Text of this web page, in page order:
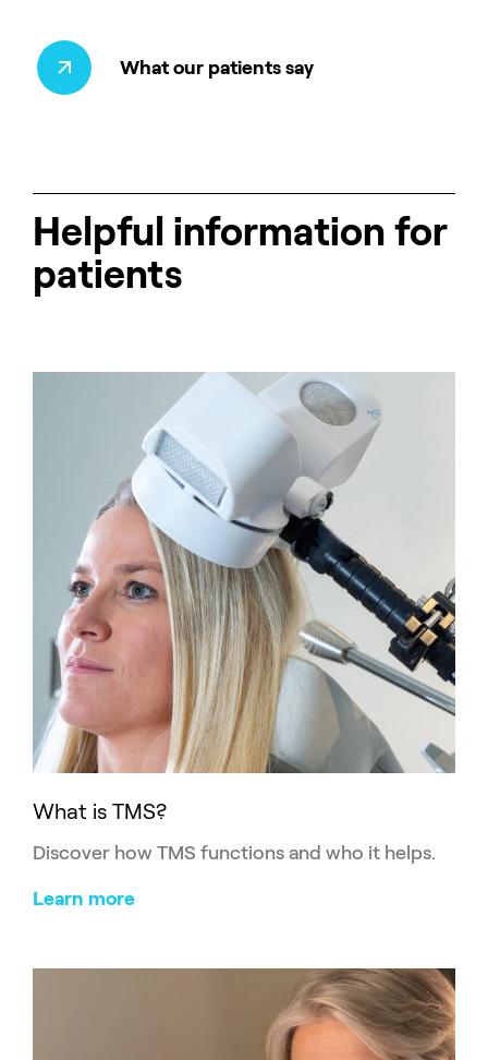
What our patients say
Helpful information for
patients
What is TMS?
Discover how TMS functions and who it helps.
Learn more